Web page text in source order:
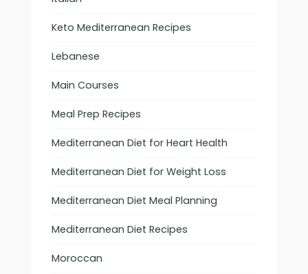
Keto Mediterranean Recipes
Lebanese
Main Courses
Meal Prep Recipes
Mediterranean Diet for Heart Health
Mediterranean Diet for Weight Loss
Mediterranean Diet Meal Planning
Mediterranean Diet Recipes
Moroccan